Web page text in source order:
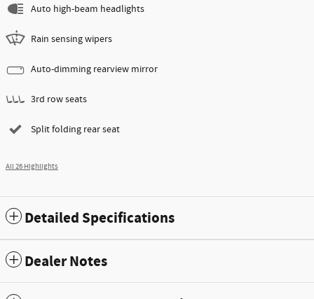
Auto high-beam headlights
Rain sensing wipers
Auto-dimming rearview mirror
3rd row seats
Split folding rear seat
All 26 Highlights
Detailed Specifications
Dealer Notes